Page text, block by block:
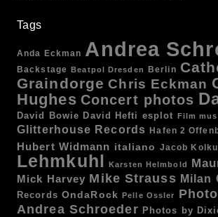
Tags
Anda Eckman Andrea
Backstage Beatpol Dresden Berlin
Graindorge Chris Eckman
Hughes Concert photos
David Bowie David Hefti esplot Film
Glitterhouse Records Hafen 2
Hubert Widmann italiano Jacob
Lehmkuhl
Karsten Helmbold
Mick Harvey Mike Strauss Milan
Records OndaRock Pelle Ossler
Andrea Schroeder Photos by